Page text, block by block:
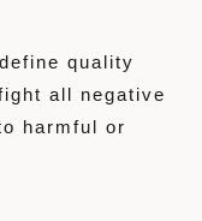
quality
all negative
harmful or